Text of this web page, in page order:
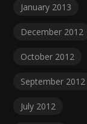
January 2013
December 2012
October 2012
September 2012
July 2012